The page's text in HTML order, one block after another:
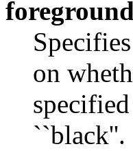
foreground
on
``black''.